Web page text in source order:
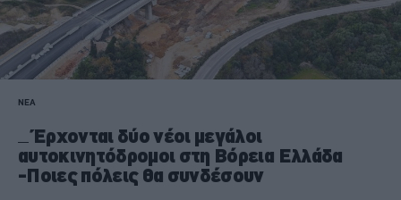
ΝΕΑ
Έρχονται δύο νέοι μεγάλοι
αυτοκινητόδρομοι στη Βόρεια Ελλάδα
-Ποιες πόλεις θα συνδέσουν